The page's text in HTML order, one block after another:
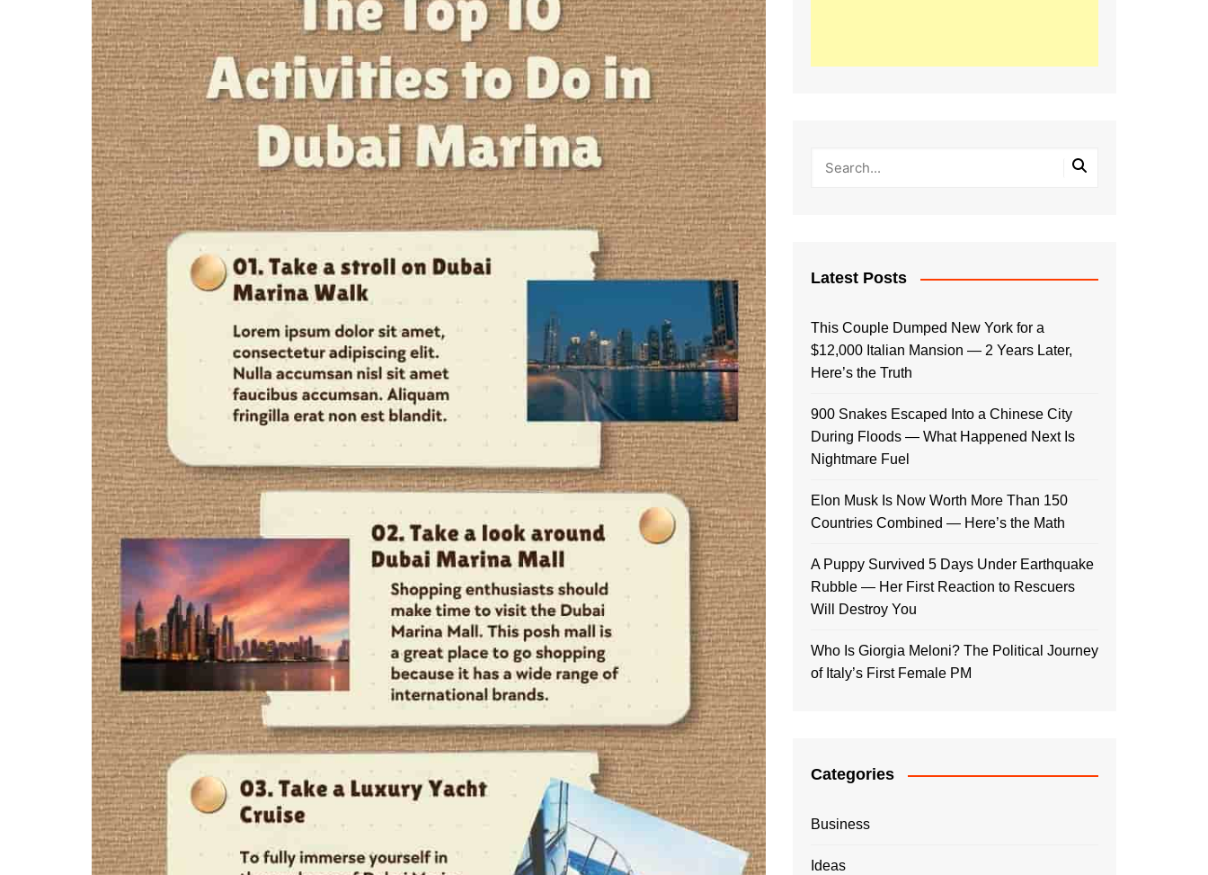
Latest Posts
This Couple Dumped New York for a
$12,000 Italian Mansion — 2 Years Later,
Here’s the Truth
900 Snakes Escaped Into a Chinese City
During Floods — What Happened Next Is
Nightmare Fuel
Elon Musk Is Now Worth More Than 150
Countries Combined — Here’s the Math
A Puppy Survived 5 Days Under Earthquake
Rubble — Her First Reaction to Rescuers
Will Destroy You
Who Is Giorgia Meloni? The Political Journey
of Italy’s First Female PM
Categories
Business
Ideas